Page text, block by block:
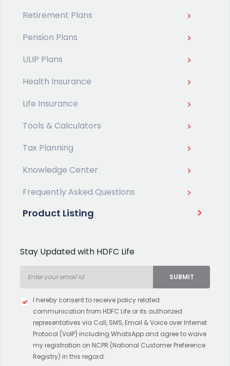
Retirement Plans
Pension Plans
ULIP Plans
Health Insurance
Life Insurance
Tools & Calculators
Tax Planning
Knowledge Center
Frequently Asked Questions
Product Listing
Stay Updated with HDFC Life
results.
SUBMIT
I hereby consent to receive policy related
communication from HDFC Life or its authorized
representatives via Call, SMS, Email & Voice over Internet
Protocol (VoIP) including WhatsApp and agree to waive
my registration on NCPR (National Customer Preference
Registry) in this regard.